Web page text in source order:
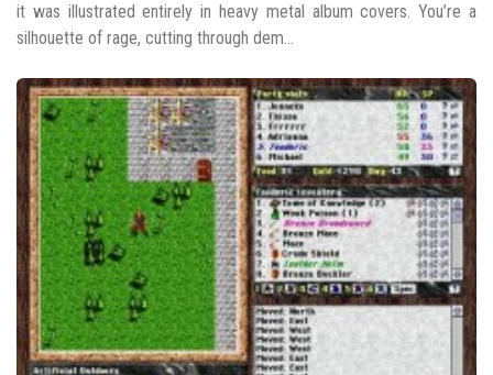
it was illustrated entirely in heavy metal album covers. You’re a
silhouette of rage, cutting through dem...